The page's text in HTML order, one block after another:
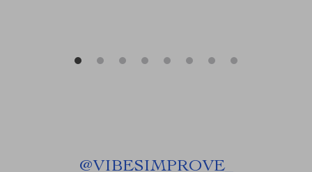
@VIBESIMPROVE_